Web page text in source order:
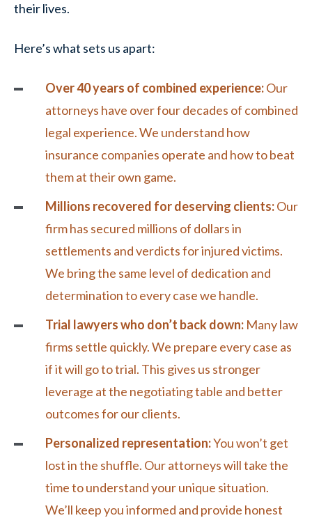
their lives.
Here’s what sets us apart:
Over 40 years of combined experience:Our
attorneys have over four decades of combined
legal experience. We understand how
insurance companies operate and how to beat
them at their own game.
Millions recovered for deserving clients:Our
firm has secured millions of dollars in
settlements and verdicts for injured victims.
We bring the same level of dedication and
determination to every case we handle.
Trial lawyers who don’t back down: Many law
firms settle quickly. We prepare every case as
if it will go to trial. This gives us stronger
leverage at the negotiatingtable and better
outcomes for our clients.
Personalized representation:You won’t get
lost in the shuffle. Our attorneys will take the
time to understand your unique situation.
We’ll keep you informed and provide honest